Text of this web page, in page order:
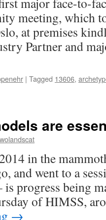
meeting, which
at premises
Partner and
| Tagged 13606,
are
wolandscat
in the
and went to a
progress being
of HIMSS,
→